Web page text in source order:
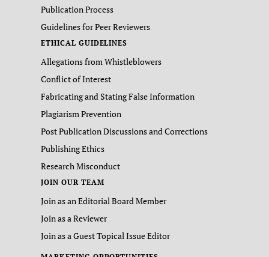
Publication Process
Guidelines for Peer Reviewers
ETHICAL GUIDELINES
Allegations from Whistleblowers
Conflict of Interest
Fabricating and Stating False Information
Plagiarism Prevention
Post Publication Discussions and Corrections
Publishing Ethics
Research Misconduct
JOIN OUR TEAM
Join as an Editorial Board Member
Join as a Reviewer
Join as a Guest Topical Issue Editor